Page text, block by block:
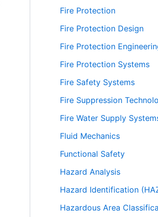
Fire Protection
Fire Protection Design
Fire Protection
Fire Protection Systems
Fire Safety Systems
Fire Suppression
Fire Water Supply
Fluid Mechanics
Functional Safety
Hazard Analysis
Hazard Identification
Hazardous Area